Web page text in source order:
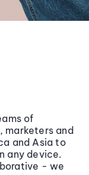
of
marketers and
and Asia to
any device.
- we